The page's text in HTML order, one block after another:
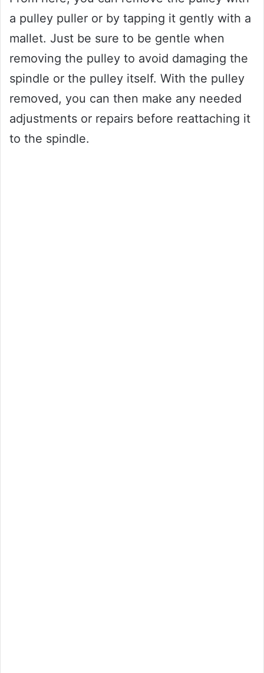
a pulley puller or by tapping it gently with a
mallet. Just be sure to be gentle when
removing the pulley to avoid damaging the
spindle or the pulley itself. With the pulley
removed, you can then make any needed
adjustments or repairs before reattaching it
to the spindle.